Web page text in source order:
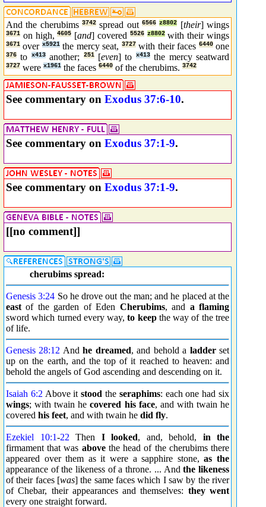
And the cherubims 3742 spread out6566 z8802 [their] wings
3671 on high,4605 [and] covered 5526 z8802 with their wings
3671 over x5921 the mercy seat, 3727 with their faces 6440 one
376 to x413 another; 251 [even] to x413 the mercy seatward
3727 were x1961 the faces 6440 of the cherubims. 3742
See commentary on Exodus 37:6-10.
See commentary on Exodus 37:1-9.
See commentary on Exodus 37:1-9.
[[no comment]]
cherubims spread:
Genesis 3:24 So he drove out the man; and he placed at the
east of the garden of Eden Cherubims, and a flaming
sword which turned every way,to keepthe way of the tree
of life.
Genesis 28:12 Andhe dreamed, and behold a ladderset
up on the earth, and the top of it reached to heaven: and
behold the angels of God ascending and descending on it.
Isaiah 6:2 Above itstood the seraphims: each one had six
wings; with twain hecovered his face, and with twain he
covered his feet, and with twain he did fly.
Ezekiel 10:1-22 Then I looked, and, behold, in the
firmament that was abovethe head of the cherubims there
appeared over them as it were a sapphire stone,as the
appearance of the likeness of a throne. ... Andthe likeness
of their faces [was] the same faces which I saw by the river
of Chebar, their appearances and themselves: they went
every one straight forward.